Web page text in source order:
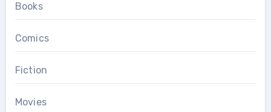
Books
Comics
Fiction
Movies